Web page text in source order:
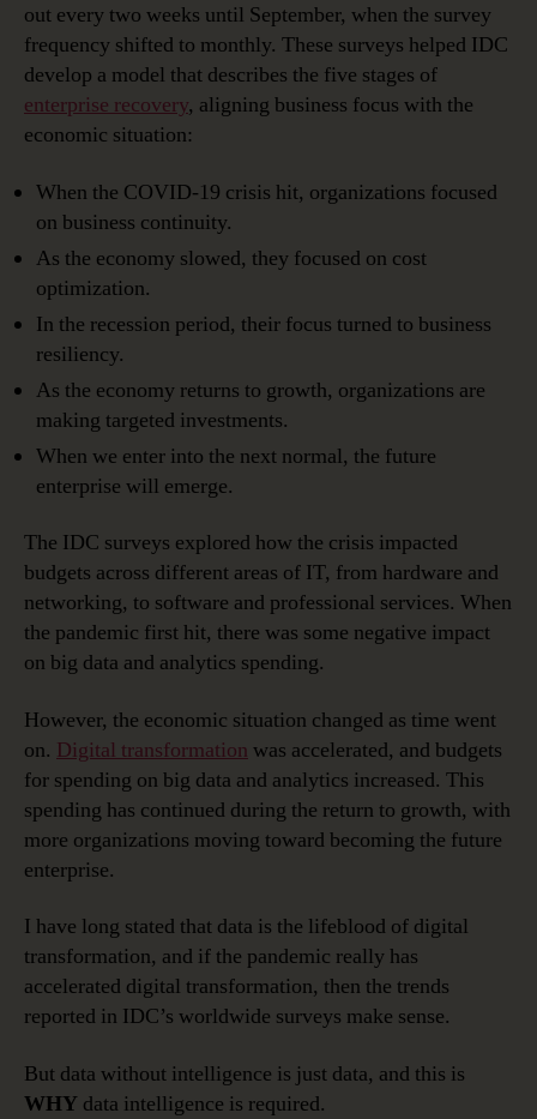
out every two weeks until September, when the survey
frequency shifted to monthly. These surveys helped IDC
develop a model that describes the five stages of
enterprise recovery, aligning business focus with the
economic situation:
When the COVID-19 crisis hit, organizations focused
on business continuity.
As the economy slowed, they focused on cost
optimization.
In the recession period, their focus turned to business
resiliency.
As the economy returns to growth, organizations are
making targeted investments.
When we enter into the next normal, the future
enterprise will emerge.
The IDC surveys explored how the crisis impacted
budgets across different areas of IT, from hardware and
networking, to software and professional services. When
the pandemic first hit, there was some negative impact
on big data and analytics spending.
However, the economic situation changed as time went
on. Digital transformation was accelerated, and budgets
for spending on big data and analytics increased. This
spending has continued during the return to growth, with
more organizations moving toward becoming the future
enterprise.
I have long stated that data is the lifeblood of digital
transformation, and if the pandemic really has
accelerated digital transformation, then the trends
reported in IDC’s worldwide surveys make sense.
But data without intelligence is just data, and this is
WHY data intelligence is required.